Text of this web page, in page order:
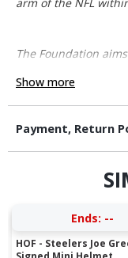
The Foundation
Show more
Payment, Return
Ends: --
HOF - Steelers Joe